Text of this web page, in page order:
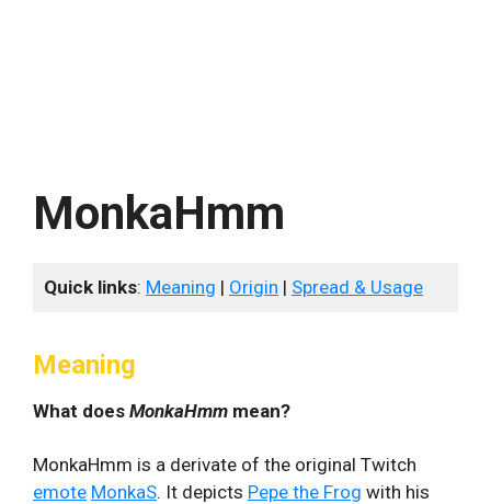
MonkaHmm
Quick links: Meaning | Origin | Spread & Usage
Meaning
What does MonkaHmm mean?
MonkaHmm is a derivate of the original Twitch
emote MonkaS. It depicts Pepe the Frog with his